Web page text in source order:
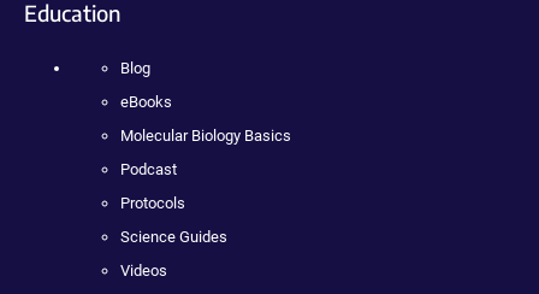
Education
Blog
eBooks
Molecular Biology Basics
Podcast
Protocols
Science Guides
Videos